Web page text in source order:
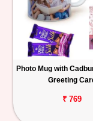
Photo Mug with
Greeting
₹ 769